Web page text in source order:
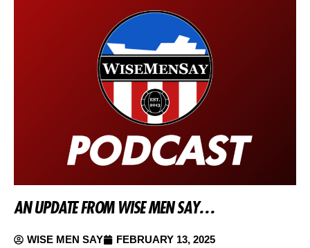
AN UPDATE FROM WISE MEN SAY…
WISE MEN SAY FEBRUARY 13, 2025